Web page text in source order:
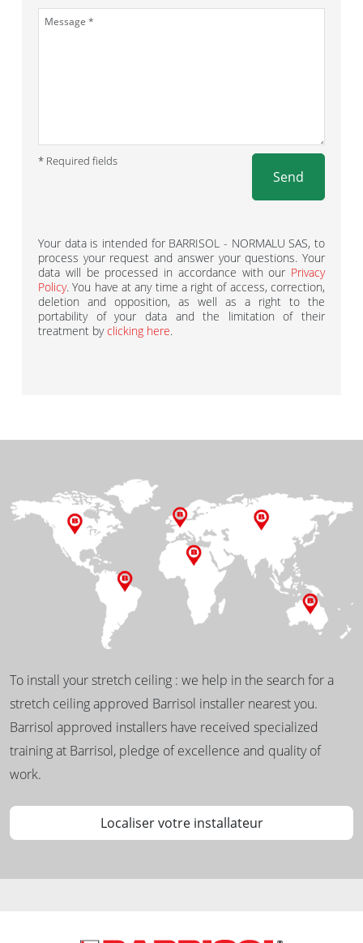
* Required fields
Send
Your data is intended for BARRISOL - NORMALU SAS, to
process your request and answer your questions. Your
data will be processed in accordance with our Privacy
Policy. You have at any time a right of access, correction,
deletion and opposition, as well as a right to the
portability of your data and the limitation of their
treatment byclicking here.
To install your stretch ceiling : we help in the search for a
stretch ceiling approved Barrisol installer nearest you.
Barrisol approved installers have received specialized
training at Barrisol, pledge of excellence and quality of
work.
Localiser votre installateur